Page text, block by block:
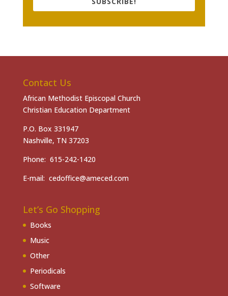
Contact Us
African Methodist Episcopal Church
Christian Education Department
P.O. Box 331947
Nashville, TN 37203
Phone: 615-242-1420
E-mail: cedoffice@ameced.com
Let’s Go Shopping
Books
Music
Other
Periodicals
Software